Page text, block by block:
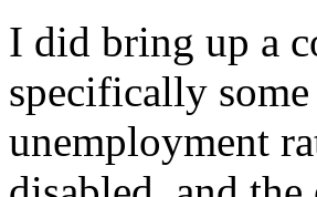
I did bring up a
specifically
unemployment